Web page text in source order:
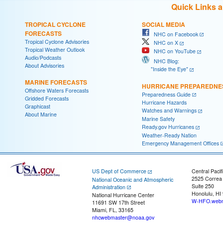
Quick Links
TROPICAL CYCLONE
FORECASTS
Tropical Cyclone Advisories
Tropical Weather Outlook
Audio/Podcasts
About Advisories
MARINE FORECASTS
Offshore Waters Forecasts
Gridded Forecasts
Graphicast
About Marine
SOCIAL MEDIA
NHC on Facebook
NHC on X
NHC on YouTube
NHC Blog:
"Inside the Eye"
HURRICANE
Preparedness Guide
Hurricane Hazards
Watches and Warnings
Marine Safety
Ready.gov Hurricanes
Weather-Ready Nation
Emergency Management Offices
US Dept of Commerce
National Oceanic and Atmospheric
Administration
National Hurricane Center
11691 SW 17th Street
Miami, FL, 33165
nhcwebmaster@noaa.gov
Central
2525
Suite 250
Honolulu, HI
W-